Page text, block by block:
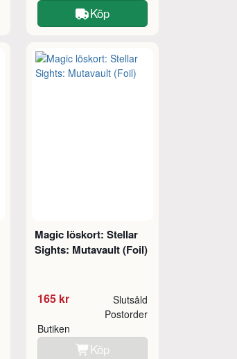
Köp
Magic löskort: Stellar
Sights: Mutavault (Foil)
165 kr Slutsåld
Butiken
Postorder
Köp